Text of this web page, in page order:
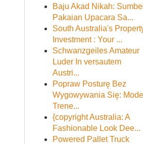
Baju Akad Nikah:
Pakaian Upacara Sa...
South Australia's
Investment : Your ...
Schwanzgeiles Amateur
Luder In versautem
Austri...
Popraw Posturę Bez
Wygowywania Się: Model
Trene...
{copyright Australia: A
Fashionable Look Dee...
Powered Pallet Truck